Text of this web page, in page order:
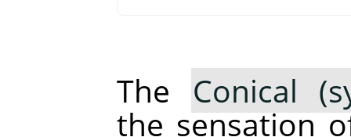
The Conical
the sensation